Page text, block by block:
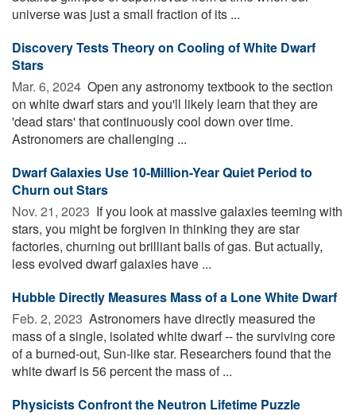
universe was just a small fraction of its ...
Discovery Tests Theory on Cooling of White Dwarf
Stars
Mar. 6, 2024  Open any astronomy textbook to the section
on white dwarf stars and you'll likely learn that they are
'dead stars' that continuously cool down over time.
Astronomers are challenging ...
Dwarf Galaxies Use 10-Million-Year Quiet Period to
Churn out Stars
Nov. 21, 2023  If you look at massive galaxies teeming with
stars, you might be forgiven in thinking they are star
factories, churning out brilliant balls of gas. But actually,
less evolved dwarf galaxies have ...
Hubble Directly Measures Mass of a Lone White Dwarf
Feb. 2, 2023  Astronomers have directly measured the
mass of a single, isolated white dwarf -- the surviving core
of a burned-out, Sun-like star. Researchers found that the
white dwarf is 56 percent the mass of ...
Physicists Confront the Neutron Lifetime Puzzle